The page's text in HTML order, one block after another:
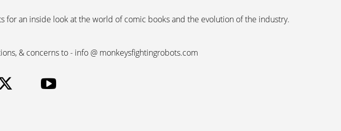
for an inside look at the world of comic books and the evolution of the industry.
& concerns to - info @ monkeysfightingrobots.com